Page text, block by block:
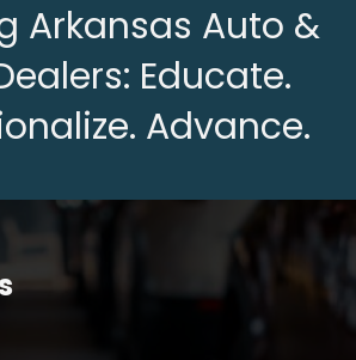
Arkansas Auto &
Educate.
Advance.